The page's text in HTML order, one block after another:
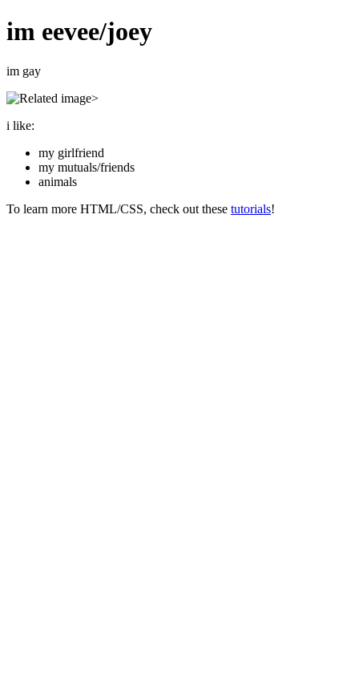
im eevee/joey
im gay
>
i like:
my girlfriend
my mutuals/friends
animals
To learn more HTML/CSS, check out these tutorials!